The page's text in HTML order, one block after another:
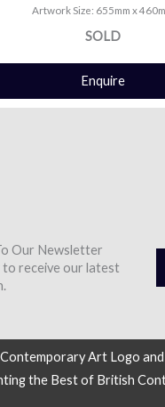
Artwork Size: 655mm x
SOLD
Enquire
Our Newsletter
receive our latest
the Best of British